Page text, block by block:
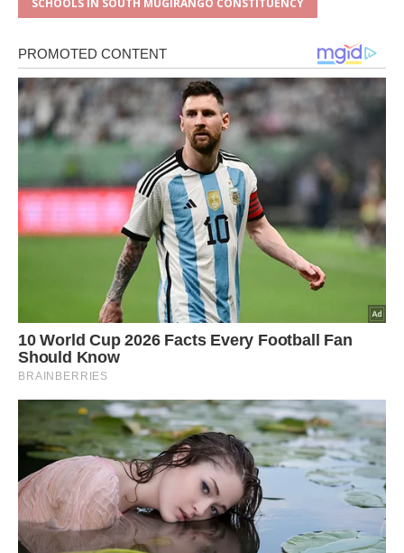
SCHOOLS IN SOUTH MUGIRANGO CONSTITUENCY